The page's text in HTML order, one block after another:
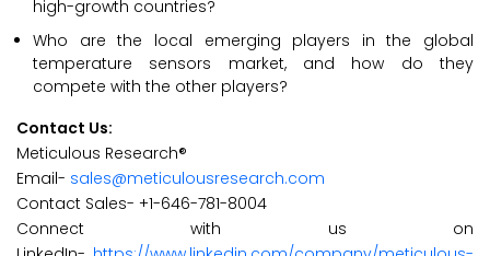
high-growth countries?
Who are the local emerging players in the global
temperature sensors market, and how do they
compete with the other players?
Contact Us:
Meticulous Research®
Email- sales@meticulousresearch.com
Contact Sales- +1-646-781-8004
Connect with us on